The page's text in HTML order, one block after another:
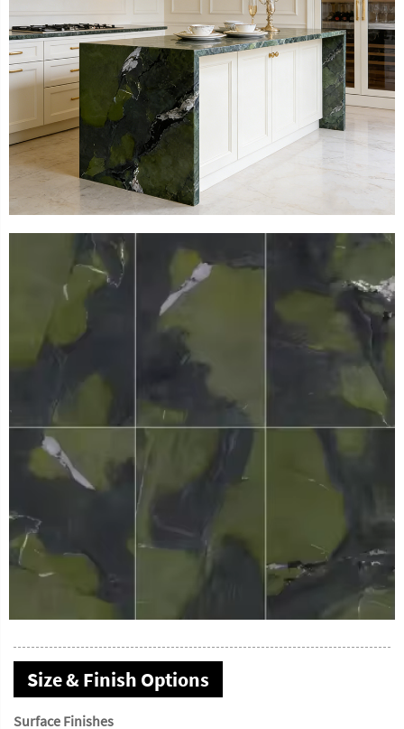
Size & Finish Options
Surface Finishes